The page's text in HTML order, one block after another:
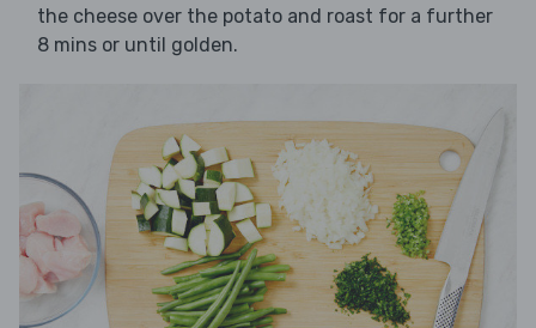
the cheese over the potato and roast for a further
8 mins or until golden.